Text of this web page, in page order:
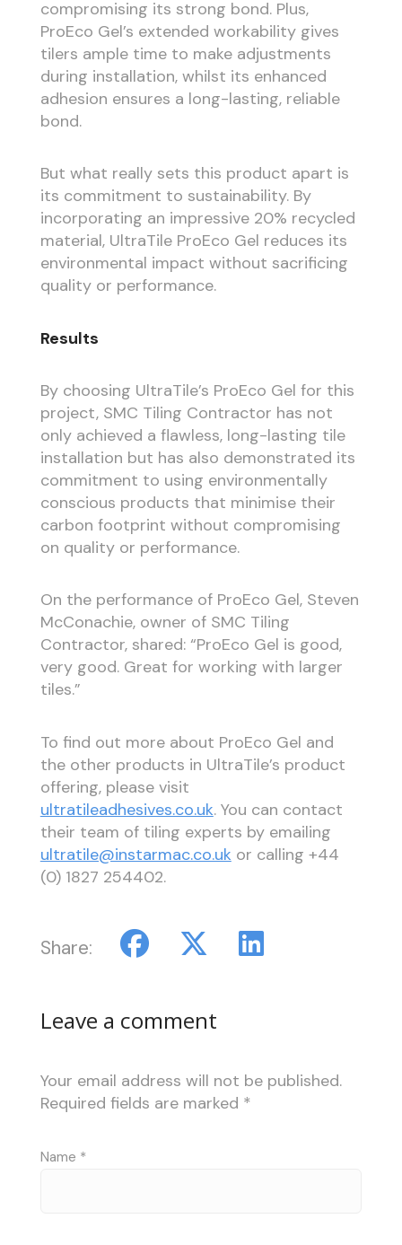
compromising its strong bond. Plus,
ProEco Gel’s extended workability gives
tilers ample time to make adjustments
during installation, whilst its enhanced
adhesion ensures a long-lasting, reliable
bond.
But what really sets this product apart is
its commitment to sustainability. By
incorporating an impressive 20% recycled
material, UltraTile ProEco Gel reduces its
environmental impact without sacrificing
quality or performance.
Results
By choosing UltraTile’s ProEco Gel for this
project, SMC Tiling Contractor has not
only achieved a flawless, long-lasting tile
installation but has also demonstrated its
commitment to using environmentally
conscious products that minimise their
carbon footprint without compromising
on quality or performance.
On the performance of ProEco Gel, Steven
McConachie, owner of SMC Tiling
Contractor, shared: “ProEco Gel is good,
very good. Great for working with larger
tiles.”
To find out more about ProEco Gel and
the other products in UltraTile’s product
offering, please visit
ultratileadhesives.co.uk. You can contact
their team of tiling experts by emailing
ultratile@instarmac.co.uk or calling +44
(0) 1827 254402.
Share:
Leave a comment
Your email address will not be published.
Required fields are marked *
Name *